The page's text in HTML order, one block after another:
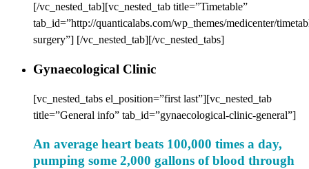
[/vc_nested_tab][vc_nested_tab title=”Timetable”
tab_id=”http://quanticalabs.com/wp_themes/medicenter/
surgery”] [/vc_nested_tab][/vc_nested_tabs]
Gynaecological Clinic
[vc_nested_tabs el_position=”first last”][vc_nested_tab
title=”General info” tab_id=”gynaecological-clinic-general”]
An average heart beats 100,000 times a day,
pumping some 2,000 gallons of blood through